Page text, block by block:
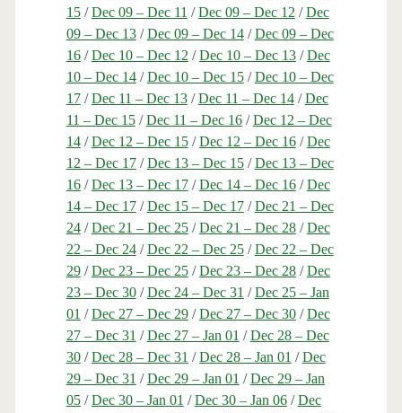
15/Dec 09 – Dec 11 /Dec 09 – Dec 12 /Dec
09 – Dec 13/Dec 09 – Dec 14/Dec 09 – Dec
16/Dec 10 – Dec 12 /Dec 10 – Dec 13/Dec
10 – Dec 14/Dec 10 – Dec 15/Dec 10 – Dec
17/Dec 11 – Dec 13/Dec 11 – Dec 14/Dec
11 – Dec 15/Dec 11 – Dec 16/Dec 12 – Dec
14/Dec 12 – Dec 15/Dec 12 – Dec 16/Dec
12 – Dec 17/Dec 13 – Dec 15/Dec 13 – Dec
16/Dec 13 – Dec 17/Dec 14 – Dec 16/Dec
14 – Dec 17/Dec 15 – Dec 17/Dec 21 – Dec
24/Dec 21 – Dec 25/Dec 21 – Dec 28/Dec
22 – Dec 24/Dec 22 – Dec 25/Dec 22 – Dec
29/Dec 23 – Dec 25/Dec 23 – Dec 28/Dec
23 – Dec 30/Dec 24 – Dec 31 /Dec 25 – Jan
01 /Dec 27 – Dec 29/Dec 27 – Dec 30/Dec
27 – Dec 31 /Dec 27 – Jan 01 /Dec 28 – Dec
30/Dec 28 – Dec 31 /Dec 28 – Jan 01 /Dec
29 – Dec 31 /Dec 29 – Jan 01 /Dec 29 – Jan
05/Dec 30 – Jan 01 /Dec 30 – Jan 06/Dec